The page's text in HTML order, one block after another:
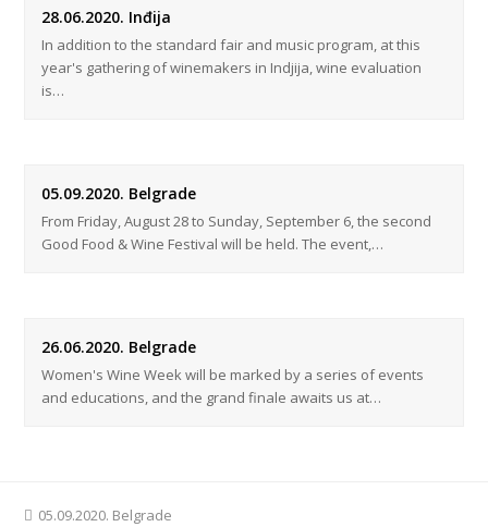
28.06.2020. Inđija
In addition to the standard fair and music program, at this
year's gathering of winemakers in Indjija, wine evaluation
is…
05.09.2020. Belgrade
From Friday, August 28 to Sunday, September 6, the second
Good Food & Wine Festival will be held. The event,…
26.06.2020. Belgrade
Women's Wine Week will be marked by a series of events
and educations, and the grand finale awaits us at…
previous
05.09.2020. Belgrade